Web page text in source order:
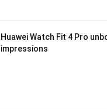
Huawei Watch Fit 4 Pro
impressions